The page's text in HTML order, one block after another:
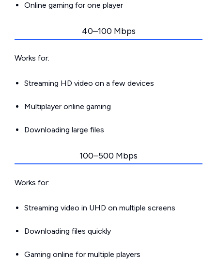
Online gaming for one player
40–100 Mbps
Works for:
Streaming HD video on a few devices
Multiplayer online gaming
Downloading large files
100–500 Mbps
Works for:
Streaming video in UHD on multiple screens
Downloading files quickly
Gaming online for multiple players